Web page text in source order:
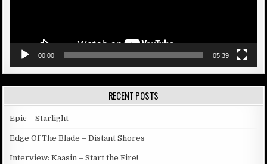
00:00 05:39
RECENT POSTS
Epic – Starlight
Edge Of The Blade – Distant Shores
Interview: Kaasin – Start the Fire!